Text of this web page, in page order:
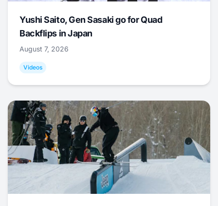
Yushi Saito, Gen Sasaki go for Quad
Backflips in Japan
August 7, 2026
Videos